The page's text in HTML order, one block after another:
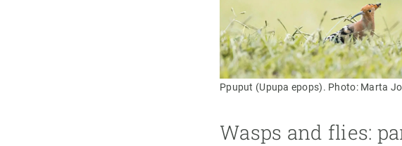
Ppuput (Upupa epops). Photo: Marta
Wasps and flies: